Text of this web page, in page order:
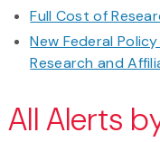
Full Cost of
New Federal
Research and
All Alerts